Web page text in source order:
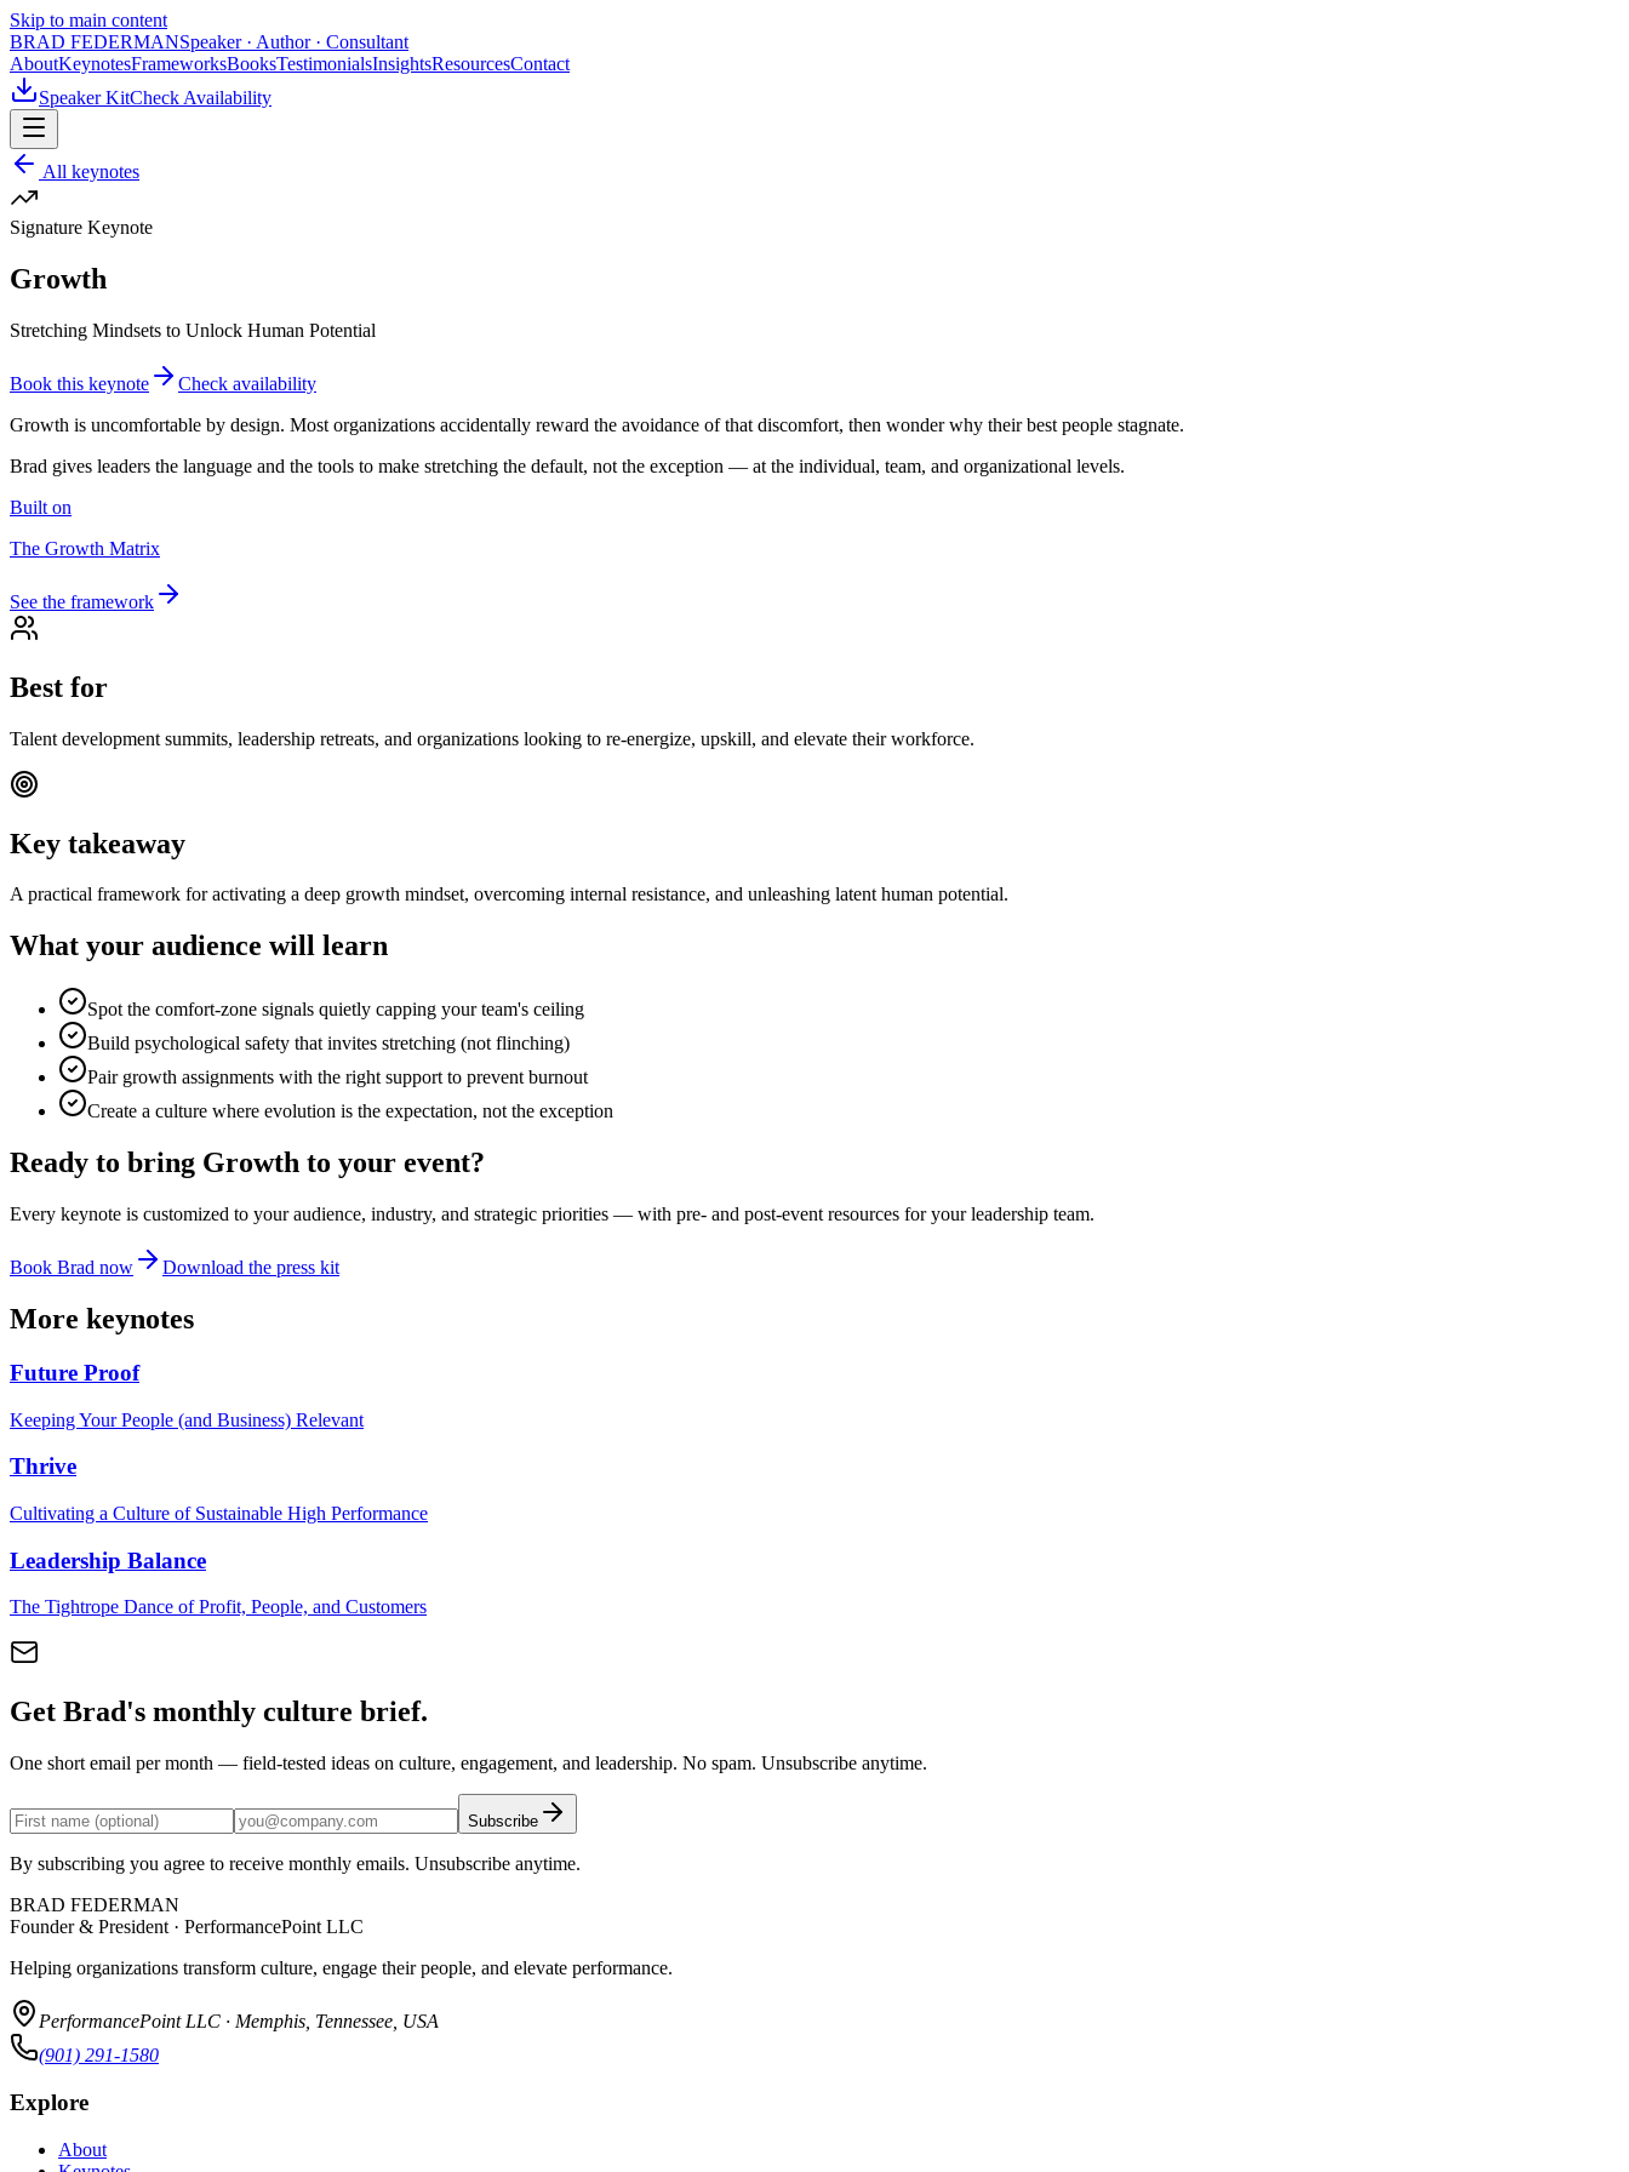
Skip to main content
BRAD FEDERMANSpeaker · Author · Consultant
AboutKeynotesFrameworksBooksTestimonialsInsightsResourcesContact
Speaker KitCheck Availability
All keynotes
Signature Keynote
Growth
Stretching Mindsets to Unlock Human Potential
Book this keynote
Check availability
Growth is uncomfortable by design. Most organizations accidentally reward the avoidance of that discomfort, then wonder why their best people stagnate.
Brad gives leaders the language and the tools to make stretching the default, not the exception — at the individual, team, and organizational levels.
Built on
The Growth Matrix
See the framework
Best for
Talent development summits, leadership retreats, and organizations looking to re-energize, upskill, and elevate their workforce.
Key takeaway
A practical framework for activating a deep growth mindset, overcoming internal resistance, and unleashing latent human potential.
What your audience will learn
Spot the comfort-zone signals quietly capping your team's ceiling
Build psychological safety that invites stretching (not flinching)
Pair growth assignments with the right support to prevent burnout
Create a culture where evolution is the expectation, not the exception
Ready to bring Growth to your event?
Every keynote is customized to your audience, industry, and strategic priorities — with pre- and post-event resources for your leadership team.
Book Brad now Download the press kit
More keynotes
Future Proof
Keeping Your People (and Business) Relevant
Thrive
Cultivating a Culture of Sustainable High Performance
Leadership Balance
The Tightrope Dance of Profit, People, and Customers
Get Brad's monthly culture brief.
One short email per month — field-tested ideas on culture, engagement, and leadership. No spam. Unsubscribe anytime.
Subscribe
By subscribing you agree to receive monthly emails. Unsubscribe anytime.
BRAD FEDERMAN
Founder & President · PerformancePoint LLC
Helping organizations transform culture, engage their people, and elevate performance.
PerformancePoint LLC · Memphis, Tennessee, USA
(901) 291-1580
Explore
About